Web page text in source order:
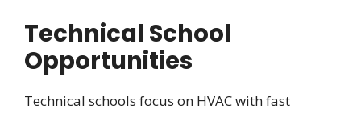
Technical School
Opportunities
Technical schools focus on HVAC with fast